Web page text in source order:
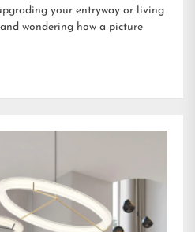
your entryway or living
wondering how a picture